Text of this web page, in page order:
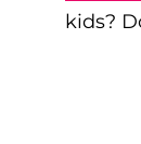
kids?